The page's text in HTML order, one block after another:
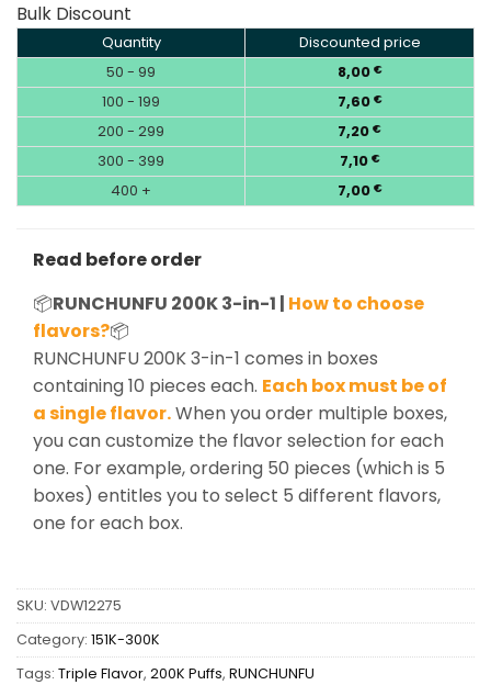
Bulk Discount
Quantity
Discounted price
50 - 99
8,00 €
100 - 199 7,60 €
200 - 299 7,20 €
300 - 399 7,10 €
400 + 7,00 €
Read before order
📦RUNCHUNFU 200K 3-in-1 | How to choose
flavors?📦
RUNCHUNFU 200K 3-in-1 comes in boxes
containing 10 pieces each. Each box must be of
a single flavor.When you order multiple boxes,
you can customize the flavor selection for each
one. For example, ordering 50 pieces (which is 5
boxes) entitles you to select 5 different flavors,
one for each box.
SKU: VDW12275
Category: 151K-300K
Tags: Triple Flavor, 200K Puffs, RUNCHUNFU